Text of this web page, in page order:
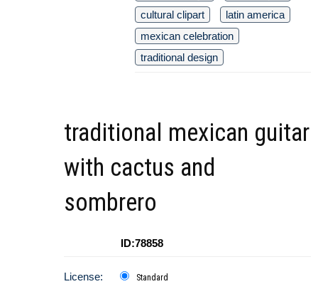
cultural clipart
latin america
mexican celebration
traditional design
traditional mexican guitar
with cactus and
sombrero
ID:78858
License: Standard